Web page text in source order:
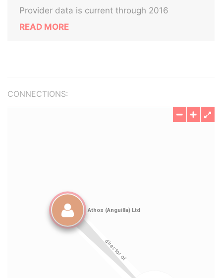
Provider data is current through 2016
READ MORE
CONNECTIONS: